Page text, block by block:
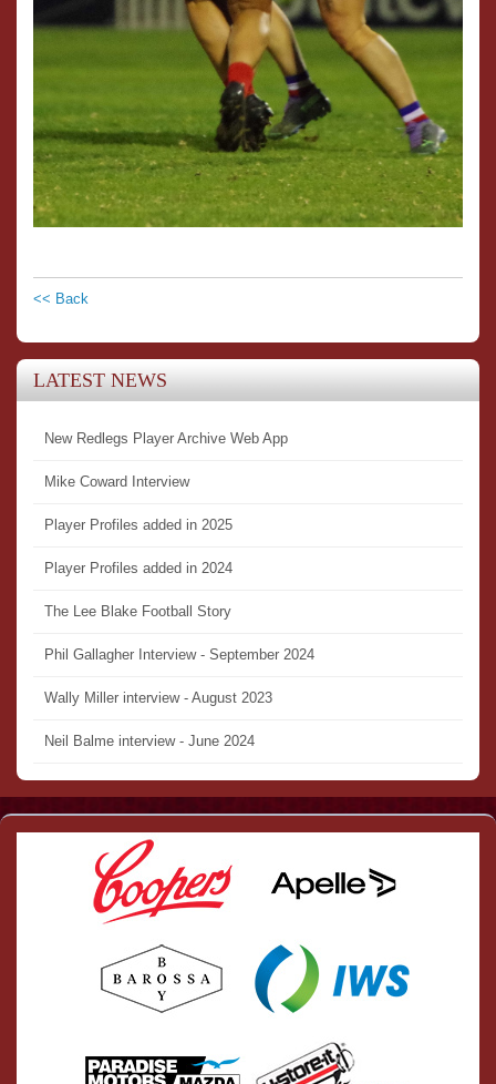
<< Back
LATEST NEWS
New Redlegs Player Archive Web App
Mike Coward Interview
Player Profiles added in 2025
Player Profiles added in 2024
The Lee Blake Football Story
Phil Gallagher Interview - September 2024
Wally Miller interview - August 2023
Neil Balme interview - June 2024